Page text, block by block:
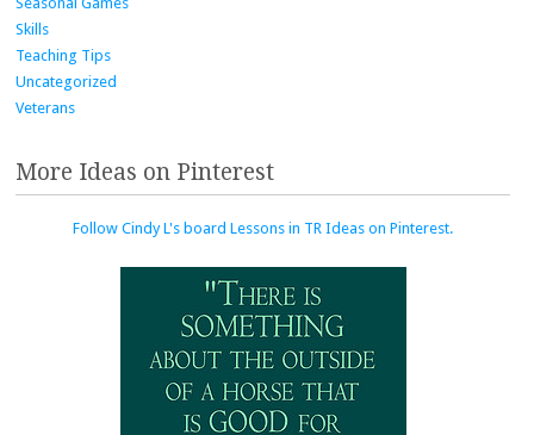
Skills
Teaching Tips
Uncategorized
Veterans
More Ideas on Pinterest
Follow Cindy L's board Lessons in TR Ideas on Pinterest.